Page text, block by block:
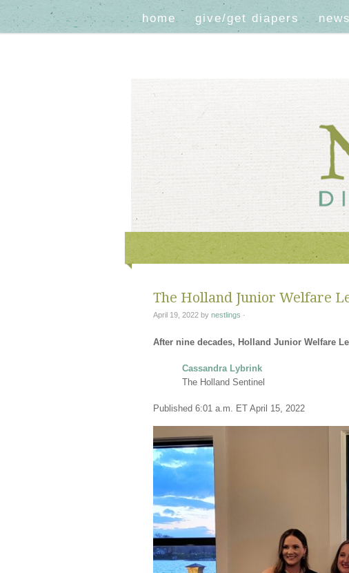
home give/get diapers news
The Holland Junior Welfare
April 19, 2022by nestlings ·
After nine decades, Holland Junior Welfare
Cassandra Lybrink
The Holland Sentinel
Published 6:01 a.m. ET April 15, 2022